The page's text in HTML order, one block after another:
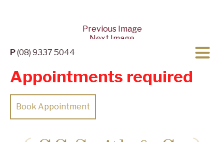
P(08) 9337 5044
Appointments required
Book Appointment
Previous Image
Next Image